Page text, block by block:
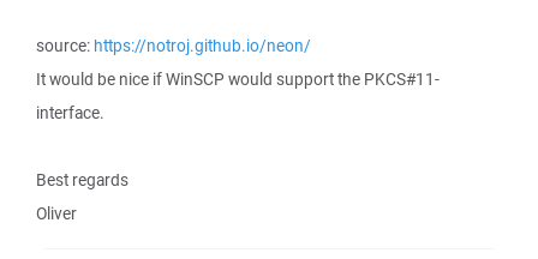
source: https://notroj.github.io/neon/
It would be nice if WinSCP would support the PKCS#11-
interface.
Best regards
Oliver